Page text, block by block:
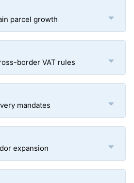
parcel growth
border VAT rules
mandates
expansion